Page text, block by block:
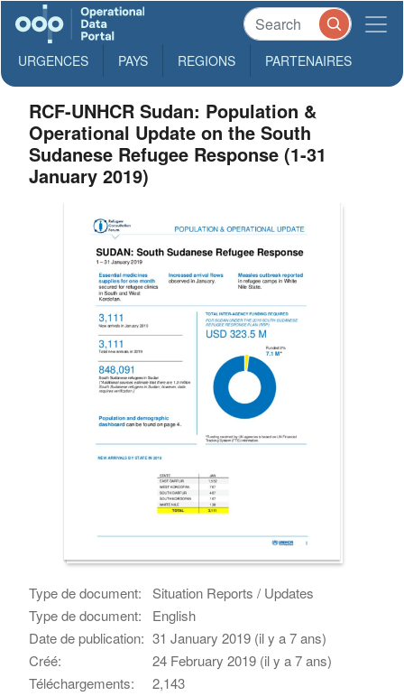
URGENCES PAYS REGIONS PARTENAIRES
RCF-UNHCR Sudan: Population &
Operational Update on the South
Sudanese Refugee Response (1-31
January 2019)
Type de document:
Situation Reports / Updates
Type de document:
English
Date de publication: 31 January 2019 (il y a 7 ans)
Créé:
24 February 2019 (il y a 7 ans)
Téléchargements:
2,143